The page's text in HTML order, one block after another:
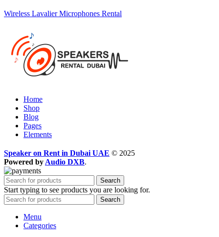
Wireless Lavalier Microphones Rental
Home
Shop
Blog
Pages
Elements
Speaker on Rent in Dubai UAE © 2025
Powered by Audio DXB.
Search
Start typing to see products you are looking for.
Search
Menu
Categories